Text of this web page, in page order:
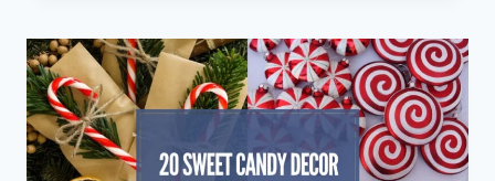
ART
IDEAS
&
DESIGNS